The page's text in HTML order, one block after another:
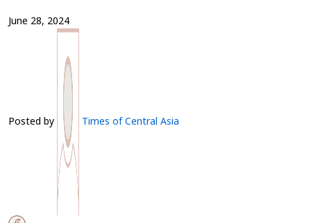
June 28, 2024
Posted by Times of Central Asia